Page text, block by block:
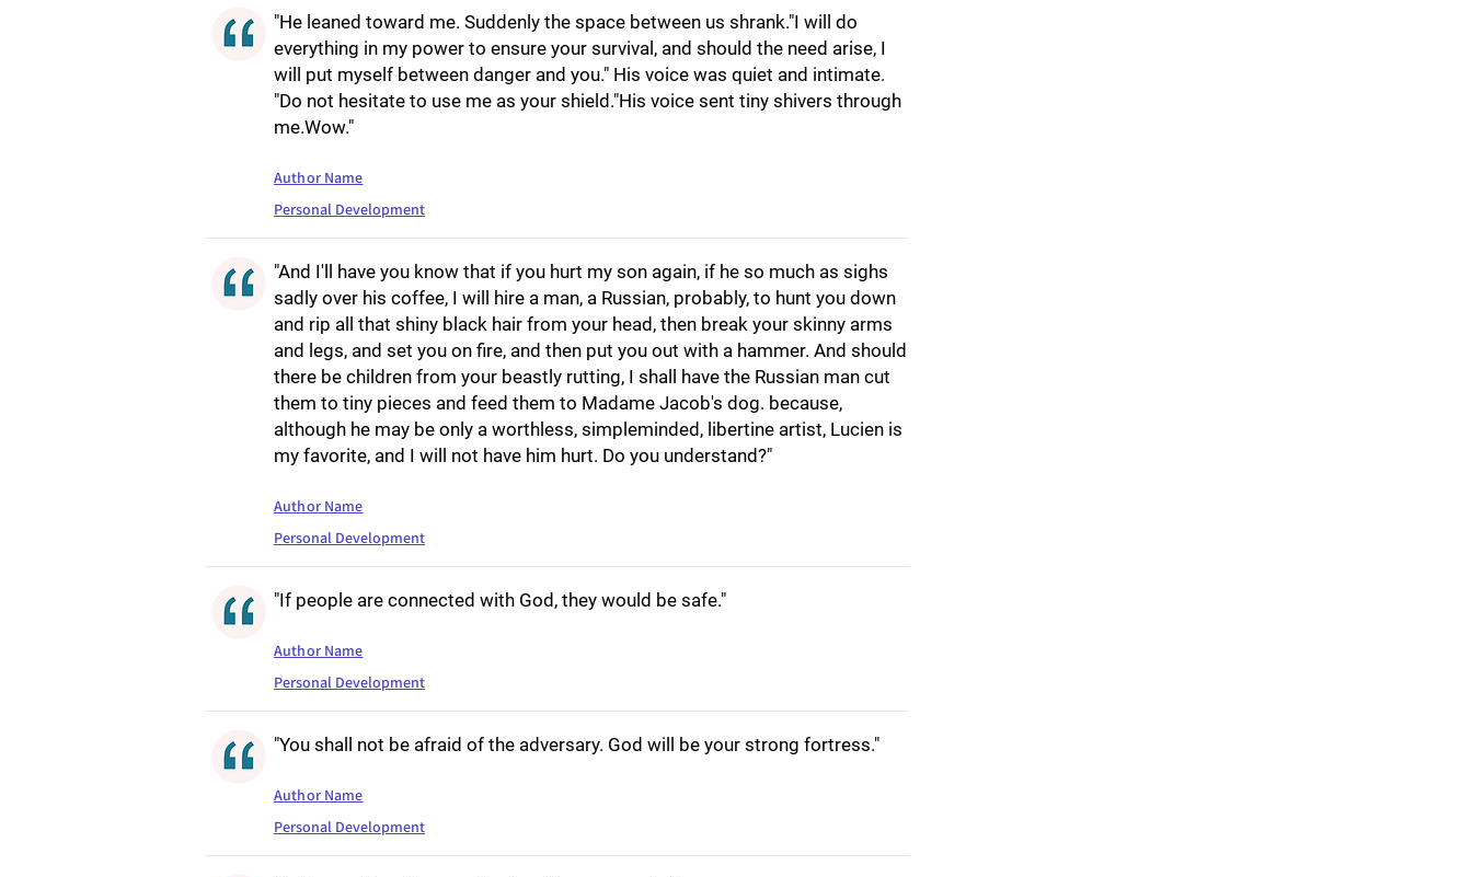
"He leaned toward me. Suddenly the space between us shrank."I will do
everything in my power to ensure your survival, and should the need arise, I
will put myself between danger and you." His voice was quiet and intimate.
"Do not hesitate to use me as your shield."His voice sent tiny shivers through
me.Wow."
Author Name
Personal Development
"And I'll have you know that if you hurt my son again, if he so much as sighs
sadly over his coffee, I will hire a man, a Russian, probably, to hunt you down
and rip all that shiny black hair from your head, then break your skinny arms
and legs, and set you on fire, and then put you out with a hammer. And should
there be children from your beastly rutting, I shall have the Russian man cut
them to tiny pieces and feed them to Madame Jacob's dog. because,
although he may be only a worthless, simpleminded, libertine artist, Lucien is
my favorite, and I will not have him hurt. Do you understand?"
Author Name
Personal Development
"If people are connected with God, they would be safe."
Author Name
Personal Development
"You shall not be afraid of the adversary. God will be your strong fortress."
Author Name
Personal Development